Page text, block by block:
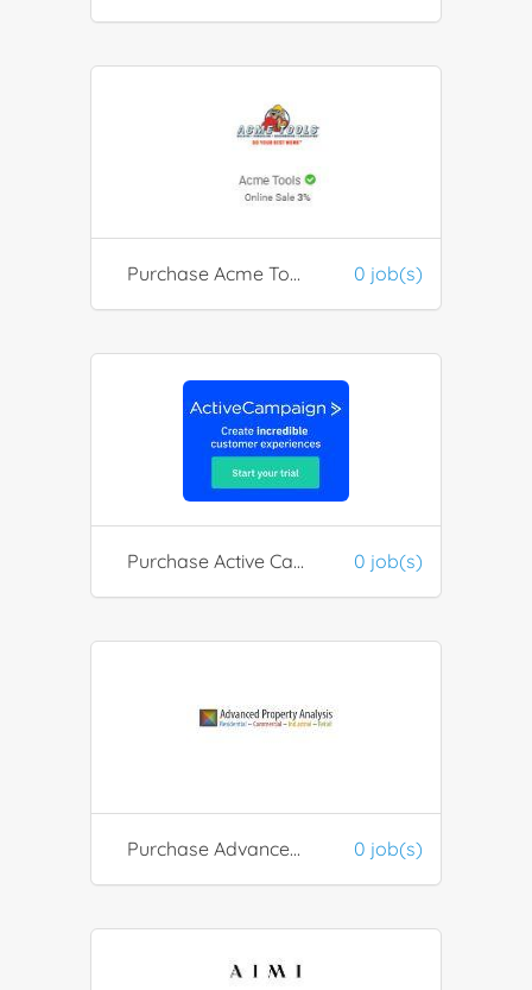
Purchase Acme Tools 0 job(s)
Purchase Active Campaign Services 0 job(s)
Purchase Advanced Property Analysis software 0 job(s)